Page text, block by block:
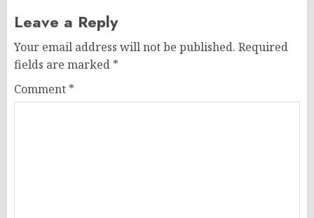
Leave a Reply
Your email address will not be published. Required
fields are marked *
Comment *